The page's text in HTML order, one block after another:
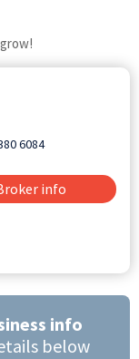
6084
info
info
below